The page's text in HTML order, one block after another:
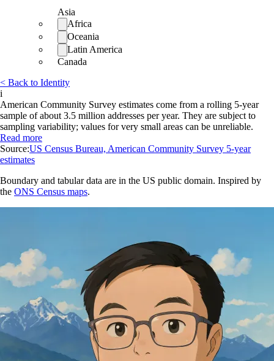
Asia
Africa
Oceania
Latin America
Canada
< Back to Identity
i
American Community Survey estimates come from a rolling 5-year
sample of about 3.5 million addresses per year. They are subject to
sampling variability; values for very small areas can be unreliable.
Read more
Source:US Census Bureau, American Community Survey 5-year
estimates
Boundary and tabular data are in the US public domain. Inspired by
the ONS Census maps.